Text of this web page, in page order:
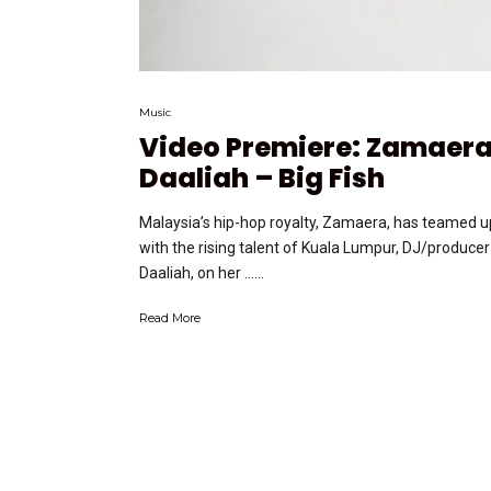
Music
Video Premiere:
Daaliah – Big Fish
Malaysia’s hip-hop royalty, Zamaera, has teamed
with the rising talent of Kuala Lumpur, DJ/producer
Daaliah, on her …...
Read More